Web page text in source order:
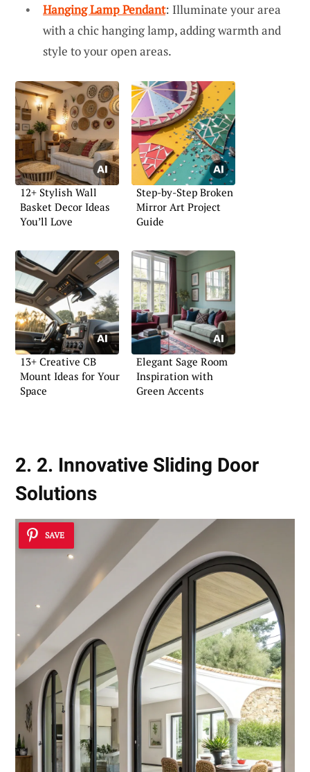
Hanging Lamp Pendant: Illuminate your area
with a chic hanging lamp, adding warmth and
style to your open areas.
12+ Stylish Wall
Basket Decor Ideas
You’ll Love
Step-by-Step Broken
Mirror Art Project
Guide
13+ Creative CB
Mount Ideas for Your
Space
Elegant Sage Room
Inspiration with
Green Accents
2. 2. Innovative Sliding Door
Solutions
SAVE